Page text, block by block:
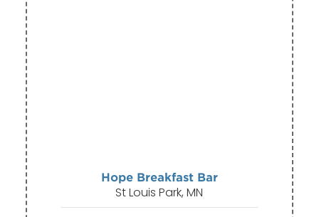
Hope Breakfast Bar
St Louis Park, MN